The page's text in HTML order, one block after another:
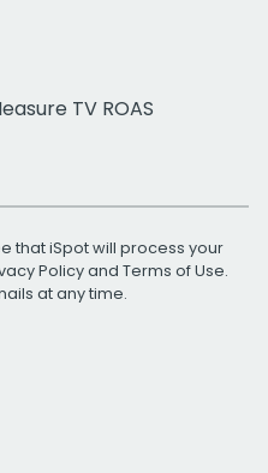
TV ROAS
that iSpot will process your
Policyand Terms of Use.
at any time.